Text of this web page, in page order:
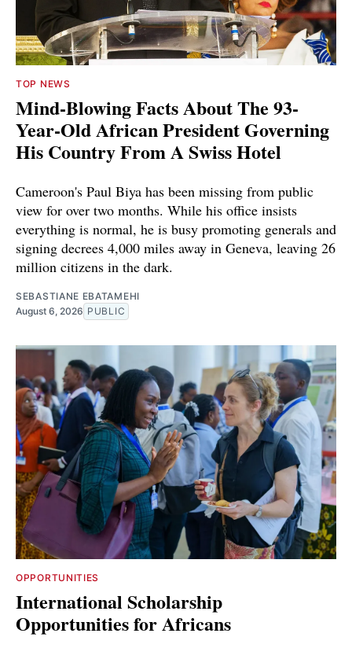
TOP NEWS
Mind-Blowing Facts About The 93-
Year-Old African President Governing
His Country From A Swiss Hotel
Cameroon's Paul Biya has been missing from public
view for over two months. While his office insists
everything is normal, he is busy promoting generals and
signing decrees 4,000 miles away in Geneva, leaving 26
million citizens in the dark.
SEBASTIANE EBATAMEHI
August 6, 2026 PUBLIC
OPPORTUNITIES
International Scholarship
Opportunities for Africans